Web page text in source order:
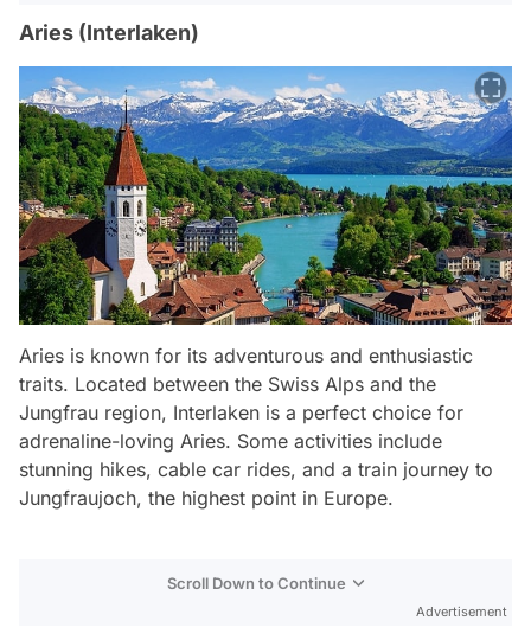
Aries (Interlaken)
Aries is known for its adventurous and enthusiastic
traits. Located between the Swiss Alps and the
Jungfrau region, Interlaken is a perfect choice for
adrenaline-loving Aries. Some activities include
stunning hikes, cable car rides, and a train journey to
Jungfraujoch, the highest point in Europe.
Scroll Down to Continue
Advertisement